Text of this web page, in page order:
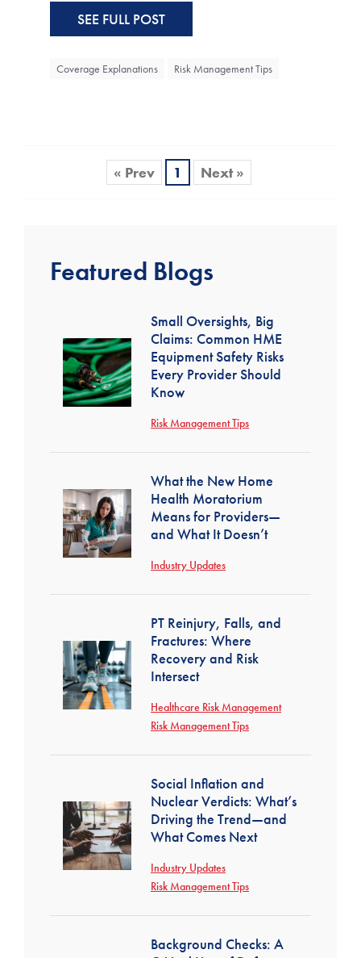
SEE FULL POST
Coverage Explanations Risk Management Tips
« Prev 1 Next »
Featured Blogs
Small Oversights, Big
Claims: Common HME
Equipment Safety Risks
Every Provider Should
Know
Risk Management Tips
What the New Home
Health Moratorium
Means for Providers—
and What It Doesn’t
Industry Updates
PT Reinjury, Falls, and
Fractures: Where
Recovery and Risk
Intersect
Healthcare Risk Management
Risk Management Tips
Social Inflation and
Nuclear Verdicts: What’s
Driving the Trend—and
What Comes Next
Industry Updates
Risk Management Tips
Background Checks: A